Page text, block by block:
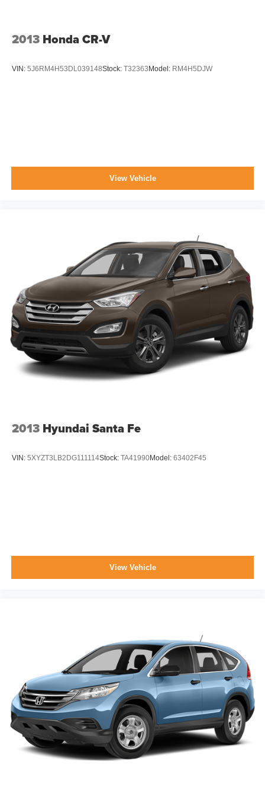
2013 Honda CR-V
VIN: 5J6RM4H53DL039148Stock: T32363Model: RM4H5DJW
View Vehicle
2013 Hyundai Santa Fe
VIN: 5XYZT3LB2DG111114Stock: TA41990Model: 63402F45
View Vehicle